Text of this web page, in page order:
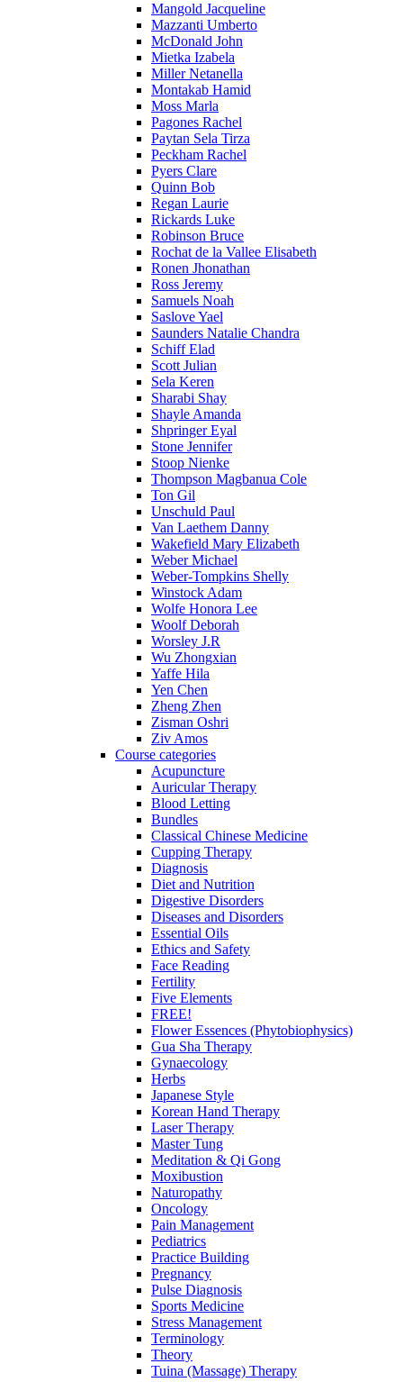
Mangold Jacqueline
Mazzanti Umberto
McDonald John
Mietka Izabela
Miller Netanella
Montakab Hamid
Moss Marla
Pagones Rachel
Paytan Sela Tirza
Peckham Rachel
Pyers Clare
Quinn Bob
Regan Laurie
Rickards Luke
Robinson Bruce
Rochat de la Vallee Elisabeth
Ronen Jhonathan
Ross Jeremy
Samuels Noah
Saslove Yael
Saunders Natalie Chandra
Schiff Elad
Scott Julian
Sela Keren
Sharabi Shay
Shayle Amanda
Shpringer Eyal
Stone Jennifer
Stoop Nienke
Thompson Magbanua Cole
Ton Gil
Unschuld Paul
Van Laethem Danny
Wakefield Mary Elizabeth
Weber Michael
Weber-Tompkins Shelly
Winstock Adam
Wolfe Honora Lee
Woolf Deborah
Worsley J.R
Wu Zhongxian
Yaffe Hila
Yen Chen
Zheng Zhen
Zisman Oshri
Ziv Amos
Course categories
Acupuncture
Auricular Therapy
Blood Letting
Bundles
Classical Chinese Medicine
Cupping Therapy
Diagnosis
Diet and Nutrition
Digestive Disorders
Diseases and Disorders
Essential Oils
Ethics and Safety
Face Reading
Fertility
Five Elements
FREE!
Flower Essences (Phytobiophysics)
Gua Sha Therapy
Gynaecology
Herbs
Japanese Style
Korean Hand Therapy
Laser Therapy
Master Tung
Meditation & Qi Gong
Moxibustion
Naturopathy
Oncology
Pain Management
Pediatrics
Practice Building
Pregnancy
Pulse Diagnosis
Sports Medicine
Stress Management
Terminology
Theory
Tuina (Massage) Therapy